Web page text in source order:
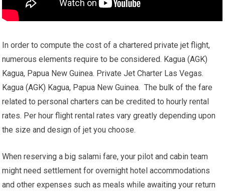
In order to compute the cost of a chartered private jet flight,
numerous elements require to be considered. Kagua (AGK)
Kagua, Papua New Guinea. Private Jet Charter Las Vegas.
Kagua (AGK) Kagua, Papua New Guinea. The bulk of the fare
related to personal charters can be credited to hourly rental
rates. Per hour flight rental rates vary greatly depending upon
the size and design of jet you choose.
When reserving a big salami fare, your pilot and cabin team
might need settlement for overnight hotel accommodations
and other expenses such as meals while awaiting your return